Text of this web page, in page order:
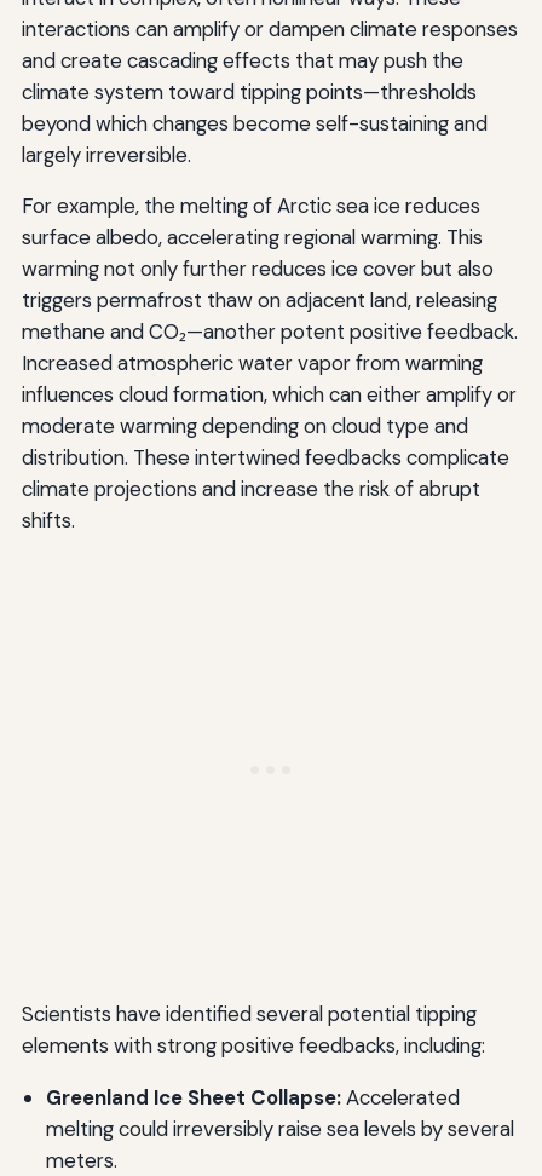
interactions can amplify or dampen climate responses
and create cascading effects that may push the
climate system toward tipping points—thresholds
beyond which changes become self-sustaining and
largely irreversible.
For example, the melting of Arctic sea ice reduces
surface albedo, accelerating regional warming. This
warming not only further reduces ice cover but also
triggers permafrost thaw on adjacent land, releasing
methane and CO₂—another potent positive feedback.
Increased atmospheric water vapor from warming
influences cloud formation, which can either amplify or
moderate warming depending on cloud type and
distribution. These intertwined feedbacks complicate
climate projections and increase the risk of abrupt
shifts.
Scientists have identified several potential tipping
elements with strong positive feedbacks, including:
Greenland Ice Sheet Collapse:Accelerated
melting could irreversibly raise sea levels by several
meters.